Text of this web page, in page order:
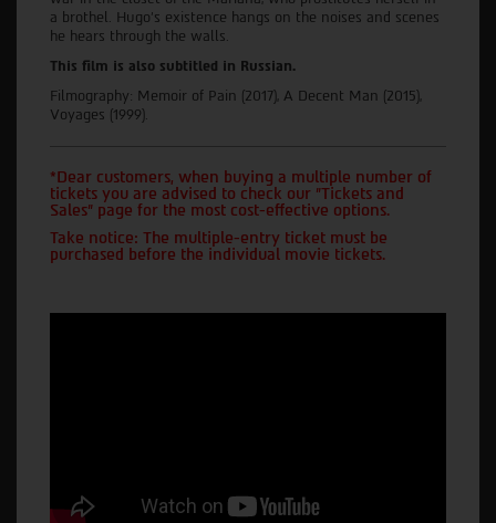
a brothel. Hugo's existence hangs on the noises and scenes
he hears through the walls.
This film is also subtitled in Russian.
Filmography: Memoir of Pain (2017), A Decent Man (2015),
Voyages (1999).
*Dear customers, when buying a multiple number of
tickets you are advised to check our "Tickets and
Sales" page for the most cost-effective options.
Take notice: The multiple-entry ticket must be
purchased before the individual movie tickets.